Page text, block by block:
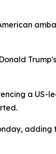
a US-
adding